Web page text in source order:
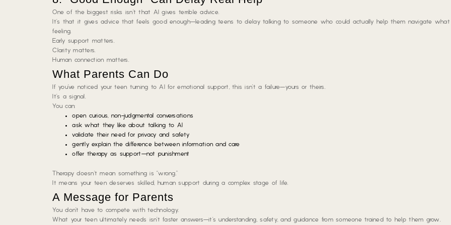
One of the biggest risks isn’t that AI gives terrible advice.
It’s that it gives advice that feels good enough—leading teens to delay talking to someone who could actually help them navigate what
feeling.
Early support matters.
Clarity matters.
Human connection matters.
What Parents Can Do
If you’ve noticed your teen turning to AI for emotional support, this isn’t a failure—yours or theirs.
It’s a signal.
You can:
open curious, non-judgmental conversations
ask what they like about talking to AI
validate their need for privacy and safety
gently explain the difference between information and care
offer therapy as support—not punishment
Therapy doesn’t mean something is “wrong.”
It means your teen deserves skilled, human support during a complex stage of life.
A Message for Parents
You don’t have to compete with technology.
What your teen ultimately needs isn’t faster answers—it’s understanding, safety, and guidance from someone trained to help them grow.